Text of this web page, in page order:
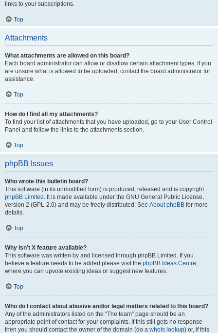
links to your subscriptions.
Top
Attachments
What attachments are allowed on this board?
Each board administrator can allow or disallow certain attachment types. If you
are unsure what is allowed to be uploaded, contact the board administrator for
assistance.
Top
How do I find all my attachments?
To find your list of attachments that you have uploaded, go to your User Control
Panel and follow the links to the attachments section.
Top
phpBB Issues
Who wrote this bulletin board?
This software (in its unmodified form) is produced, released and is copyright
phpBB Limited . It is made available under the GNU General Public License,
version 2 (GPL-2.0) and may be freely distributed. See About phpBB for more
details.
Top
Why isn’t X feature available?
This software was written by and licensed through phpBB Limited. If you
believe a feature needs to be added please visit the phpBB Ideas Centre,
where you can upvote existing ideas or suggest new features.
Top
Who do I contact about abusive and/or legal matters related to this board?
Any of the administrators listed on the “The team” page should be an
appropriate point of contact for your complaints. If this still gets no response
then you should contact the owner of the domain (do a whois lookup) or, if this